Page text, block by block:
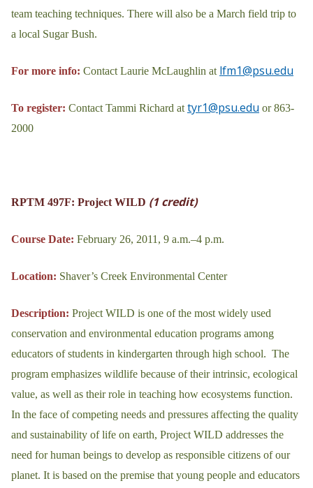
team teaching techniques. There will also be a March field trip to
a local Sugar Bush.
For more info: Contact Laurie McLaughlin at lfm1@psu.edu
To register: Contact Tammi Richard at tyr1@psu.edu or 863-
2000
RPTM 497F: Project WILD (1 credit)
Course Date: February 26, 2011, 9 a.m.–4 p.m.
Location: Shaver’s Creek Environmental Center
Description: Project WILD is one of the most widely used
conservation and environmental education programs among
educators of students in kindergarten through high school. The
program emphasizes wildlife because of their intrinsic, ecological
value, as well as their role in teaching how ecosystems function.
In the face of competing needs and pressures affecting the quality
and sustainability of life on earth, Project WILD addresses the
need for human beings to develop as responsible citizens of our
planet. It is based on the premise that young people and educators